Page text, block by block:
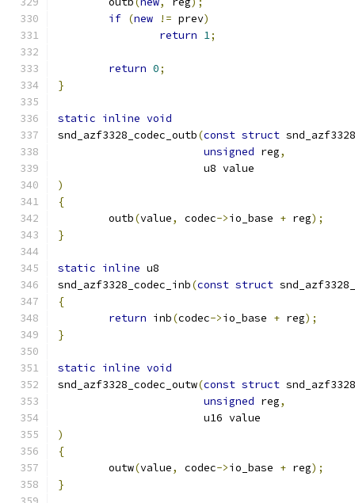
if (new != prev)
return 1;
return 0;
}
static inline void
snd_azf3328_codec_outb(const struct
unsigned reg,
		       u8 value
)
{
	outb
(value, codec->io_base + reg);
}
static inline u8
snd_azf3328_codec_inb(const struct
{
return inb(codec->io_base + reg);
}
static inline void
snd_azf3328_codec_outw(const struct
unsigned reg,
		       u16 value
)
{
	outw
(value, codec->io_base + reg);
}